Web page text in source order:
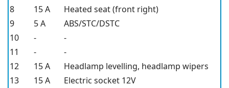
8
15 A
Heated seat (front right)
9
5 A
ABS/STC/DSTC
10
-
-
11
-
-
12
15 A
Headlamp levelling, headlamp wipers
13
15 A
Electric socket 12V